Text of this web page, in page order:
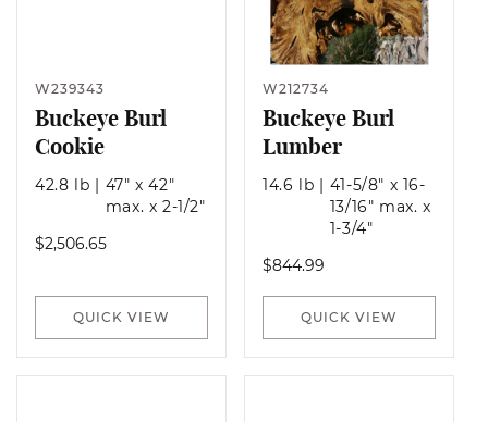
W239343
Buckeye Burl
Cookie
42.8 lb | 47" x 42"
max. x 2-1/2"
Regular
$2,506.65
QUICK VIEW
W212734
Buckeye Burl
Lumber
14.6 lb | 41-5/8" x 16-
13/16" max. x
1-3/4"
Regular
$844.99
QUICK VIEW